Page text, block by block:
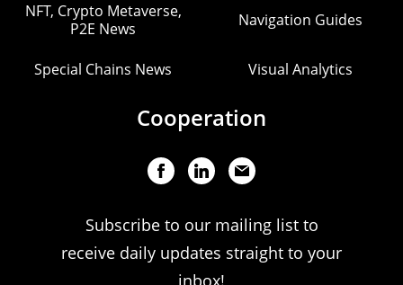
NFT, Crypto Metaverse,
P2E News
Navigation Guides
Special Chains News Visual Analytics
Cooperation
Subscribe to our mailing list to
receive daily updates straight to your
inbox!